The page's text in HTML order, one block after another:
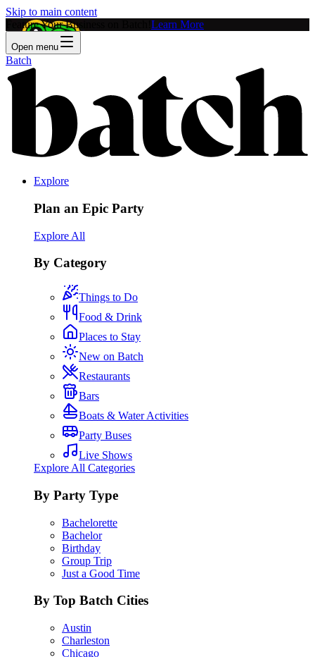
Skip to main content
Feature Your Business on Batch! Learn More
Open menu
Batch
Explore
Plan an Epic Party
Explore All
By Category
Things to Do
Food & Drink
Places to Stay
New on Batch
Restaurants
Bars
Boats & Water Activities
Party Buses
Live Shows
Explore All Categories
By Party Type
Bachelorette
Bachelor
Birthday
Group Trip
Just a Good Time
By Top Batch Cities
Austin
Charleston
Chicago